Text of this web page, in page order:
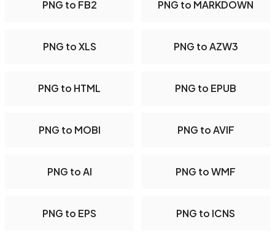
PNG to FB2 PNG to MARKDOWN
PNG to XLS PNG to AZW3
PNG to HTML PNG to EPUB
PNG to MOBI PNG to AVIF
PNG to AI PNG to WMF
PNG to EPS PNG to ICNS